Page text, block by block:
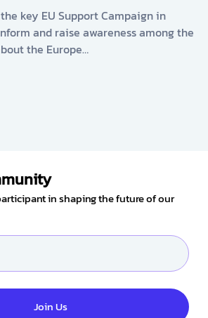
key EU Support Campaign in
and raise awareness among the
the Europe…
in shaping the future of our
Join Us